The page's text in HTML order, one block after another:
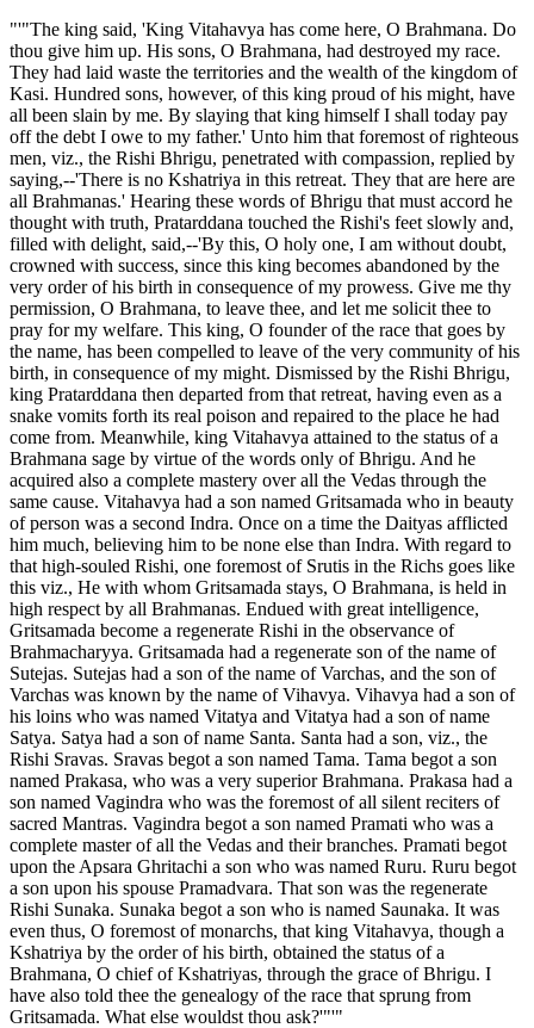
"'"The king said, 'King Vitahavya has come here, O Brahmana. Do
thou give him up. His sons, O Brahmana, had destroyed my race.
They had laid waste the territories and the wealth of the kingdom of
Kasi. Hundred sons, however, of this king proud of his might, have
all been slain by me. By slaying that king himself I shall today pay
off the debt I owe to my father.' Unto him that foremost of righteous
men, viz., the Rishi Bhrigu, penetrated with compassion, replied by
saying,--'There is no Kshatriya in this retreat. They that are here are
all Brahmanas.' Hearing these words of Bhrigu that must accord he
thought with truth, Pratarddana touched the Rishi's feet slowly and,
filled with delight, said,--'By this, O holy one, I am without doubt,
crowned with success, since this king becomes abandoned by the
very order of his birth in consequence of my prowess. Give me thy
permission, O Brahmana, to leave thee, and let me solicit thee to
pray for my welfare. This king, O founder of the race that goes by
the name, has been compelled to leave of the very community of his
birth, in consequence of my might. Dismissed by the Rishi Bhrigu,
king Pratarddana then departed from that retreat, having even as a
snake vomits forth its real poison and repaired to the place he had
come from. Meanwhile, king Vitahavya attained to the status of a
Brahmana sage by virtue of the words only of Bhrigu. And he
acquired also a complete mastery over all the Vedas through the
same cause. Vitahavya had a son named Gritsamada who in beauty
of person was a second Indra. Once on a time the Daityas afflicted
him much, believing him to be none else than Indra. With regard to
that high-souled Rishi, one foremost of Srutis in the Richs goes like
this viz., He with whom Gritsamada stays, O Brahmana, is held in
high respect by all Brahmanas. Endued with great intelligence,
Gritsamada become a regenerate Rishi in the observance of
Brahmacharyya. Gritsamada had a regenerate son of the name of
Sutejas. Sutejas had a son of the name of Varchas, and the son of
Varchas was known by the name of Vihavya. Vihavya had a son of
his loins who was named Vitatya and Vitatya had a son of name
Satya. Satya had a son of name Santa. Santa had a son, viz., the
Rishi Sravas. Sravas begot a son named Tama. Tama begot a son
named Prakasa, who was a very superior Brahmana. Prakasa had a
son named Vagindra who was the foremost of all silent reciters of
sacred Mantras. Vagindra begot a son named Pramati who was a
complete master of all the Vedas and their branches. Pramati begot
upon the Apsara Ghritachi a son who was named Ruru. Ruru begot
a son upon his spouse Pramadvara. That son was the regenerate
Rishi Sunaka. Sunaka begot a son who is named Saunaka. It was
even thus, O foremost of monarchs, that king Vitahavya, though a
Kshatriya by the order of his birth, obtained the status of a
Brahmana, O chief of Kshatriyas, through the grace of Bhrigu. I
have also told thee the genealogy of the race that sprung from
Gritsamada. What else wouldst thou ask?'"'"